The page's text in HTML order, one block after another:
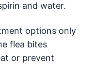
and water.
options only
flea bites
or prevent